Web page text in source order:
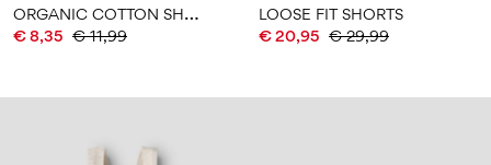
O
RGANIC COTTON SHORTS
€ 8,35 € 11,99
LOOSE FIT SHORTS
€ 20,95 € 29,99